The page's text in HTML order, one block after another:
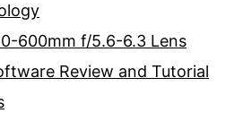
600mm f/5.6-6.3 Lens
Review and Tutorial